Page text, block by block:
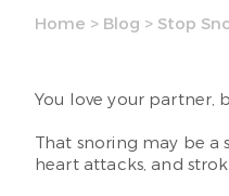
Home > Blog > Stop
You love your partner,
That snoring may be a
heart attacks, and